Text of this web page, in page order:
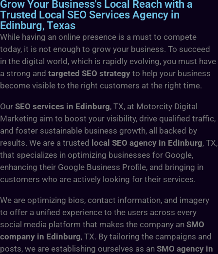
Grow Your Business's Local Reach with a
Trusted Local SEO Services Agency in
Edinburg, Texas
While having an online presence is a must to compete
today, it is not enough to grow your business. To succeed
in the digital world, which is rapidly evolving, you must have
a strong and targeted SEO strategy to help your business
become visible to the right customers at the right time.
Our SEO services in Edinburg, TX, at Motorcity Digital
Marketing aim to boost your visibility, drive qualified traffic,
and foster sustainable business growth, all backed by
results. We are a trusted local SEO agency in Edinburg, TX,
that specializes in optimizing businesses for Google,
enhancing their Google Business Profile, and bringing in
customers who are actively looking for their services.
We are optimizing bios, contact information, and imagery
to offer a unified experience to the users across every
social media platform that makes the company an SMO
company in Edinburg, TX. By tailoring the campaigns and
posts, we are establishing ourselves as an SMO agency in